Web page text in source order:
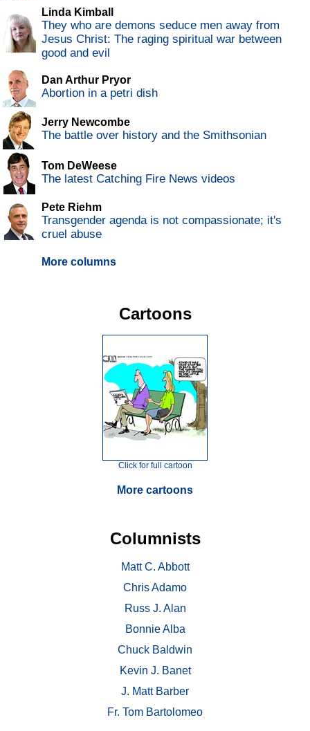
Linda Kimball
They who are demons seduce men away from
Jesus Christ: The raging spiritual war between
good and evil
Dan Arthur Pryor
Abortion in a petri dish
Jerry Newcombe
The battle over history and the Smithsonian
Tom DeWeese
The latest Catching Fire News videos
Pete Riehm
Transgender agenda is not compassionate; it's
cruel abuse
More columns
Cartoons
Click for full cartoon
More cartoons
Columnists
Matt C. Abbott
Chris Adamo
Russ J. Alan
Bonnie Alba
Chuck Baldwin
Kevin J. Banet
J. Matt Barber
Fr. Tom Bartolomeo